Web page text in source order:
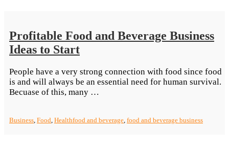
Profitable Food and Beverage Business
Ideas to Start
People have a very strong connection with food since food
is and will always be an essential need for human survival.
Becuase of this, many …
Beverage
Business, Food, Healthfood and beverage, food and beverage business